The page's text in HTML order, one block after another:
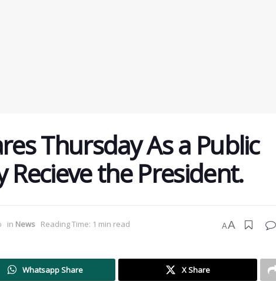
Thursday As a Public
Recieve the President.
in News Reading Time: 1 min read AA
Whatsapp Share X Share